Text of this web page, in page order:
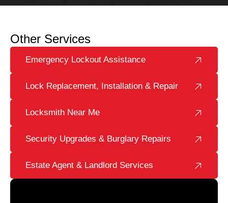
Other Services
Emergency Lockout Assistance
Lock Replacement, Installation & Repair
Locksmith Near Me
Security Upgrades & Burglary Repairs
Estate Agent & Landlord Services